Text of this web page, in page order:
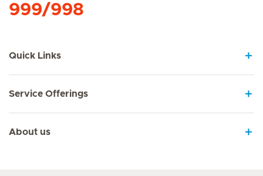
999/998
Quick Links
Service Offerings
About us